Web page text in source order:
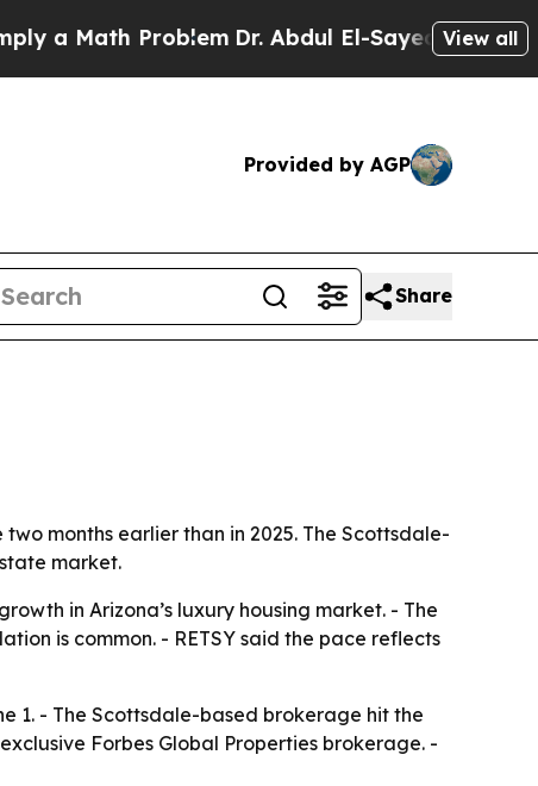
ProblemDr. Abdul El-Sayed on Historic
View all
Provided by AGP
Share
months earlier than in 2025. The Scottsdale-
market.
in Arizona’s luxury housing market. - The
is common. - RETSY said the pace reflects
1. - The Scottsdale-based brokerage hit the
Forbes Global Properties brokerage. -